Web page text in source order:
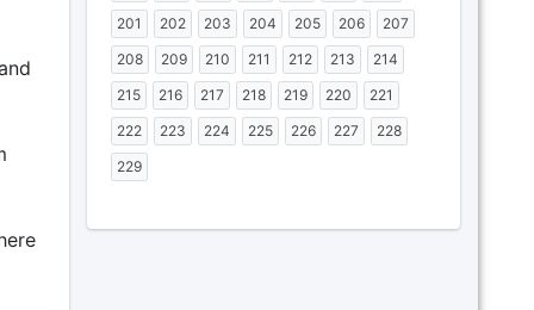
201
202 203 204 205 206
207
208
209 210 211 212 213
214
215
216 217 218 219 220
221
222
223 224 225 226 227
228
229